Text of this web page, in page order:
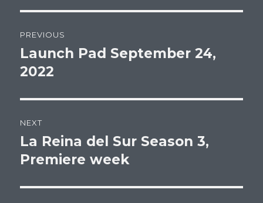
navigation
PREVIOUS
Previous
post:
Launch Pad September 24,
2022
NEXT
Next
post:
La Reina del Sur Season 3,
Premiere week